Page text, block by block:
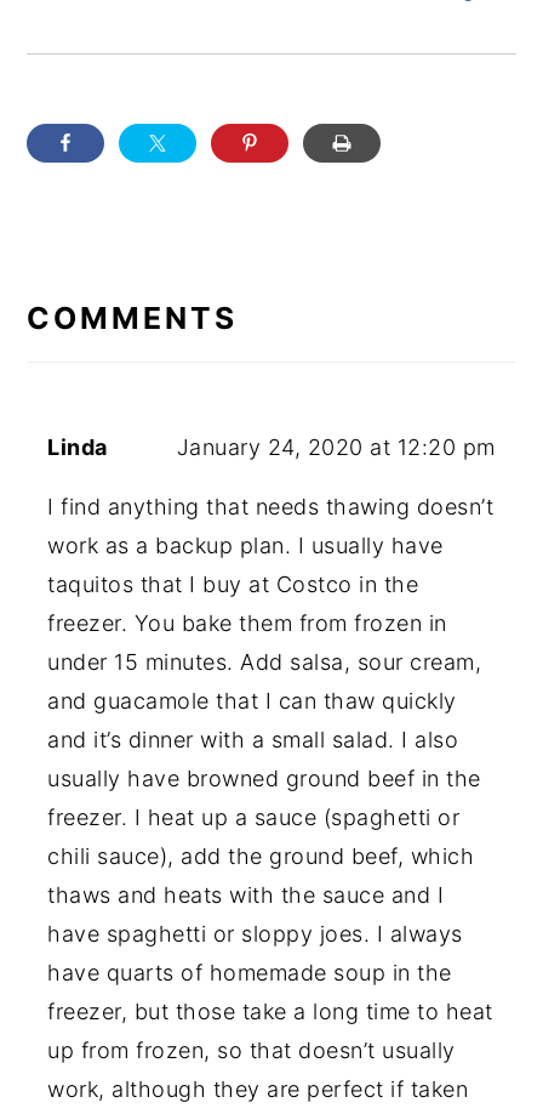
INTERACTIONS
COMMENTS
Linda January 24, 2020 at 12:20 pm
I find anything that needs thawing doesn’t
work as a backup plan. I usually have
taquitos that I buy at Costco in the
freezer. You bake them from frozen in
under 15 minutes. Add salsa, sour cream,
and guacamole that I can thaw quickly
and it’s dinner with a small salad. I also
usually have browned ground beef in the
freezer. I heat up a sauce (spaghetti or
chili sauce), add the ground beef, which
thaws and heats with the sauce and I
have spaghetti or sloppy joes. I always
have quarts of homemade soup in the
freezer, but those take a long time to heat
up from frozen, so that doesn’t usually
work, although they are perfect if taken